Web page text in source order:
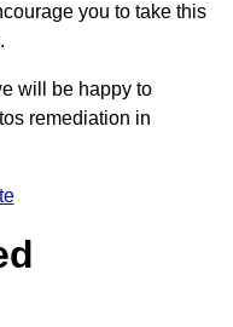
you to take this
will be happy to
remediation in